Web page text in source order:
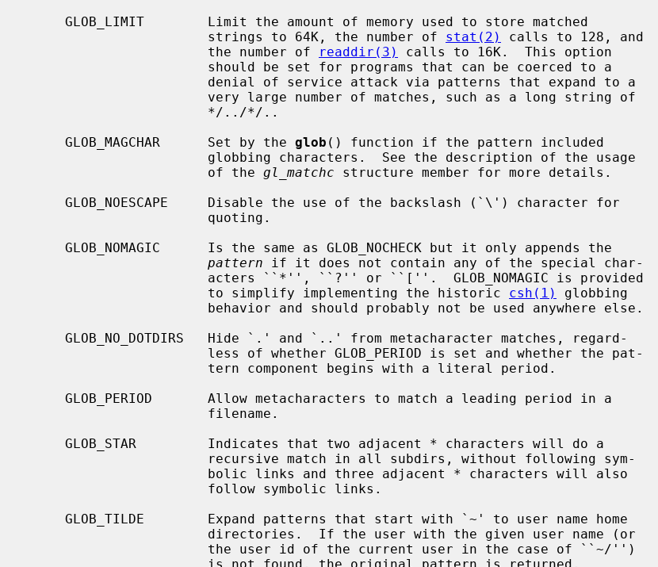
                       strings to 64K, the number of
stat(2)
calls to 128, and
                       the number of
readdir(3)
calls to 16K.  This option
     GLOB_MAGCHAR      Set by the
glob () function if the pattern included
                       of the
gl_matchc structure member for more details.
pattern if it does not contain any of the special char-
                       to simplify implementing the historic
csh(1)
globbing